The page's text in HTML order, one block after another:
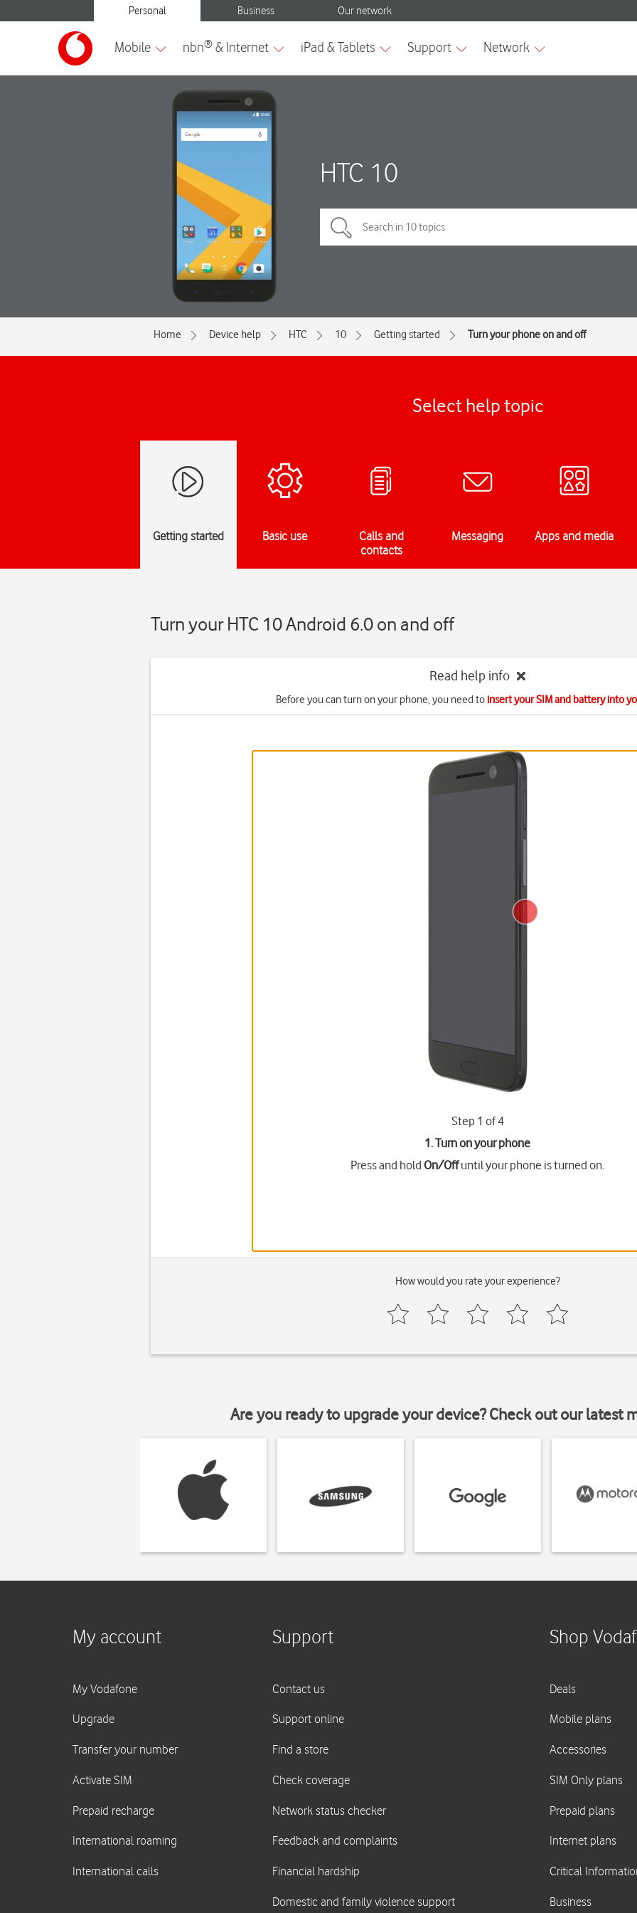
HTC 10
Home Device help HTC 10 Getting started Turn your phone on and off
Select help topic
Getting started Basic use
Calls and
contacts
Messaging Apps and media
Turn your HTC 10 Android 6.0 on and off
Read help info
Before you can turn on your phone, you need to insert your SIM and battery into
Step 1 of 4
1. Turn on your phone
Press and holdOn/Offuntil your phone is turned on.
How would you rate your experience?
Are you ready to upgrade your device? Check out our latest